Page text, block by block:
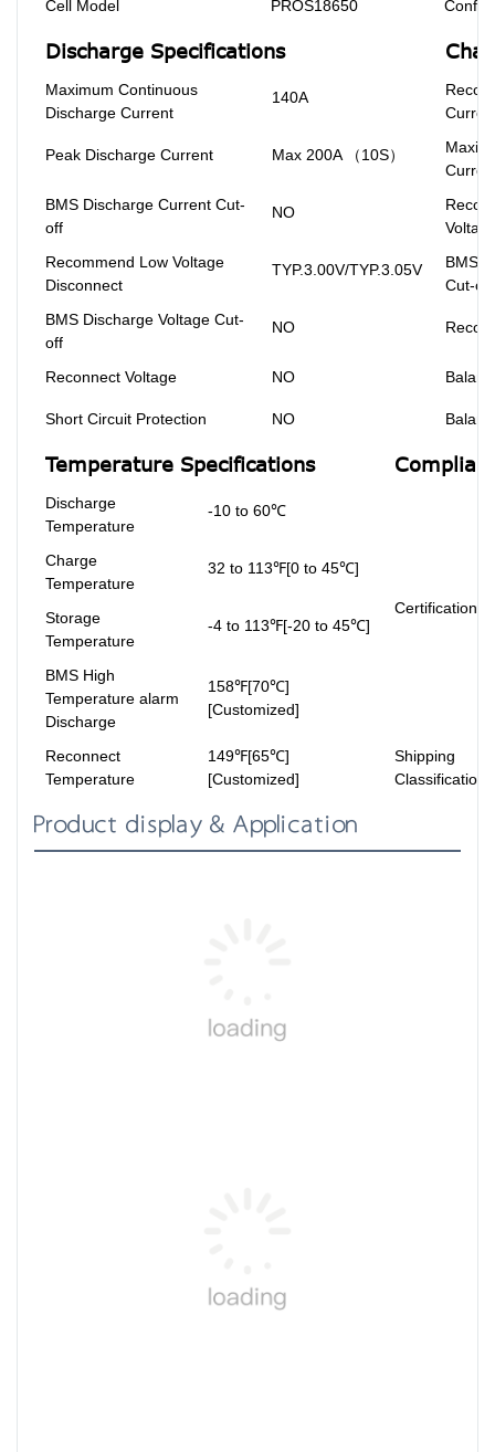
Cell Model PROS18650
Discharge Specifications
Maximum Continuous
Discharge Current
140A
Peak Discharge Current Max 200A （10S）
BMS Discharge Current Cut-
off
NO
Recommend Low Voltage
Disconnect
TYP.3.00V/TYP.3.05V
BMS
Cut-off
BMS Discharge Voltage Cut-
off
NO
Reconnect Voltage NO
Short Circuit Protection NO
Temperature Specifications
Discharge
Temperature
-10 to 60℃
Certifications
Charge
Temperature
32 to 113℉[0 to 45℃]
Storage
Temperature
-4 to 113℉[-20 to 45℃]
BMS High
Temperature alarm
Discharge
158℉[70℃]
[Customized]
Reconnect
Temperature
149℉[65℃]
[Customized]
Shipping
Classification
Product display & Application